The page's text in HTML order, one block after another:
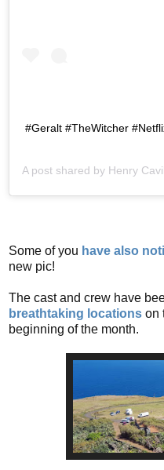
#Geralt #TheWitcher
A post shared by Henry
Some of you have also
new pic!
The cast and crew have
breathtaking locations on
beginning of the month.